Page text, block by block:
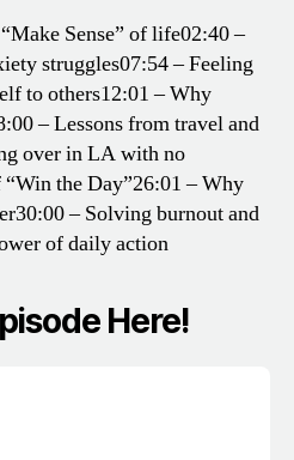
Sense” of life02:40 –
struggles07:54 – Feeling
to others12:01 – Why
– Lessons from travel and
over in LA with no
the Day”26:01 – Why
30:00 – Solving burnout and
of daily action
Here!